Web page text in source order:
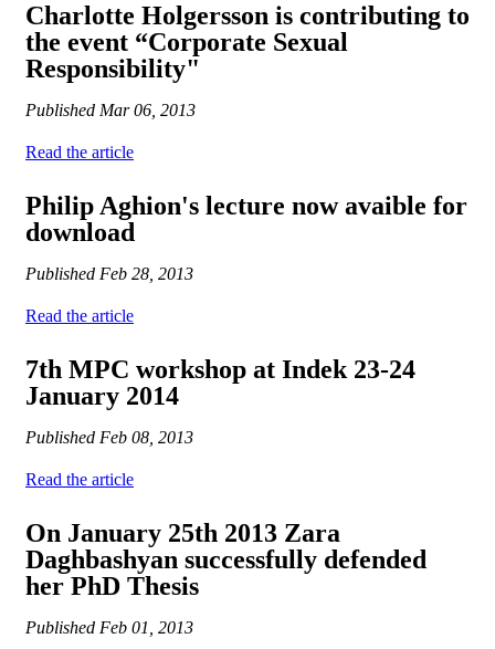
Charlotte Holgersson is contributing to
the event “Corporate Sexual
Responsibility"
Published Mar 06, 2013
Read the article
Philip Aghion's lecture now avaible for
download
Published Feb 28, 2013
Read the article
7th MPC workshop at Indek 23-24
January 2014
Published Feb 08, 2013
Read the article
On January 25th 2013 Zara
Daghbashyan successfully defended
her PhD Thesis
Published Feb 01, 2013